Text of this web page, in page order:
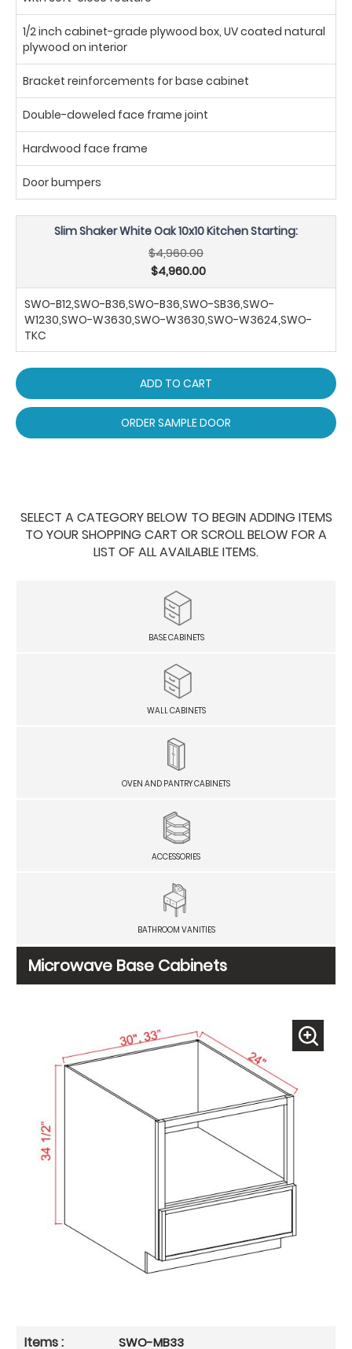
1/2 inch cabinet-grade plywood box, UV coated natural
plywood on interior
Bracket reinforcements for base cabinet
Double-doweled face frame joint
Hardwood face frame
Door bumpers
Slim Shaker White Oak 10x10 Kitchen Starting:
$4,960.00
$4,960.00
SWO-B12,SWO-B36,SWO-B36,SWO-SB36,SWO-
W1230,SWO-W3630,SWO-W3630,SWO-W3624,SWO-
TKC
ADD TO CART
ORDER SAMPLE DOOR
SELECT A CATEGORY BELOW TO BEGIN ADDING ITEMS
TO YOUR SHOPPING CART OR SCROLL BELOW FOR A
LIST OF ALL AVAILABLE ITEMS.
BASE CABINETS
WALL CABINETS
OVEN AND PANTRY CABINETS
ACCESSORIES
BATHROOM VANITIES
Microwave Base Cabinets
SWO-MB33